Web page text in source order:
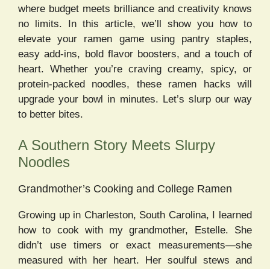
where budget meets brilliance and creativity knows
no limits. In this article, we’ll show you how to
elevate your ramen game using pantry staples,
easy add-ins, bold flavor boosters, and a touch of
heart. Whether you’re craving creamy, spicy, or
protein-packed noodles, these ramen hacks will
upgrade your bowl in minutes. Let’s slurp our way
to better bites.
A Southern Story Meets Slurpy
Noodles
Grandmother’s Cooking and College Ramen
Growing up in Charleston, South Carolina, I learned
how to cook with my grandmother, Estelle. She
didn’t use timers or exact measurements—she
measured with her heart. Her soulful stews and